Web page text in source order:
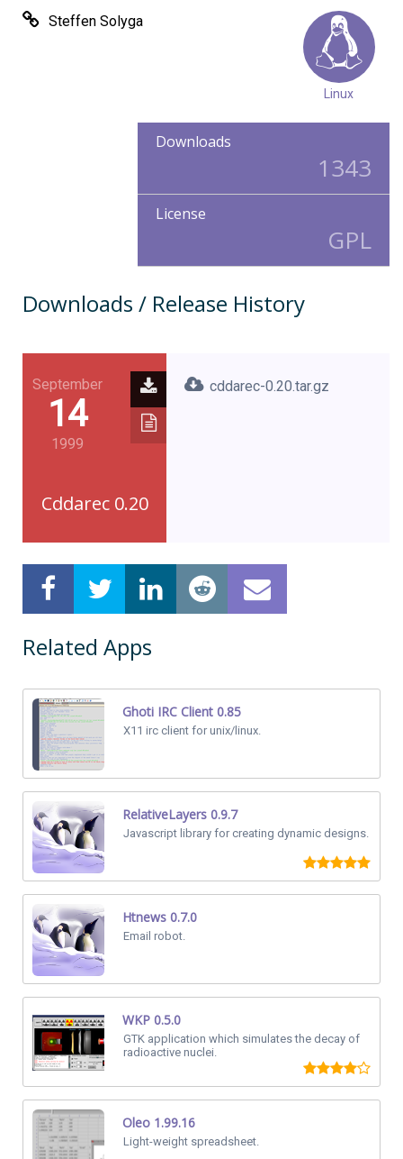
Steffen Solyga
Linux
Downloads
1343
License
GPL
Downloads / Release History
September
14
1999
Cddarec 0.20
cddarec-0.20.tar.gz
Related Apps
Ghoti IRC Client 0.85
X11 irc client for unix/linux.
RelativeLayers 0.9.7
Javascript library for creating dynamic designs.
Htnews 0.7.0
Email robot.
WKP 0.5.0
GTK application which simulates the decay of
radioactive nuclei.
Oleo 1.99.16
Light-weight spreadsheet.